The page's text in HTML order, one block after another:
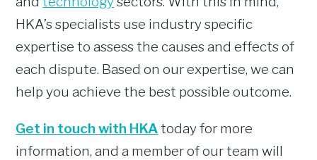
HKA’s specialists use industry specific
expertise to assess the causes and effects of
each dispute. Based on our expertise, we can
help you achieve the best possible outcome.
Get in touch with HKAtoday for more
information, and a member of our team will